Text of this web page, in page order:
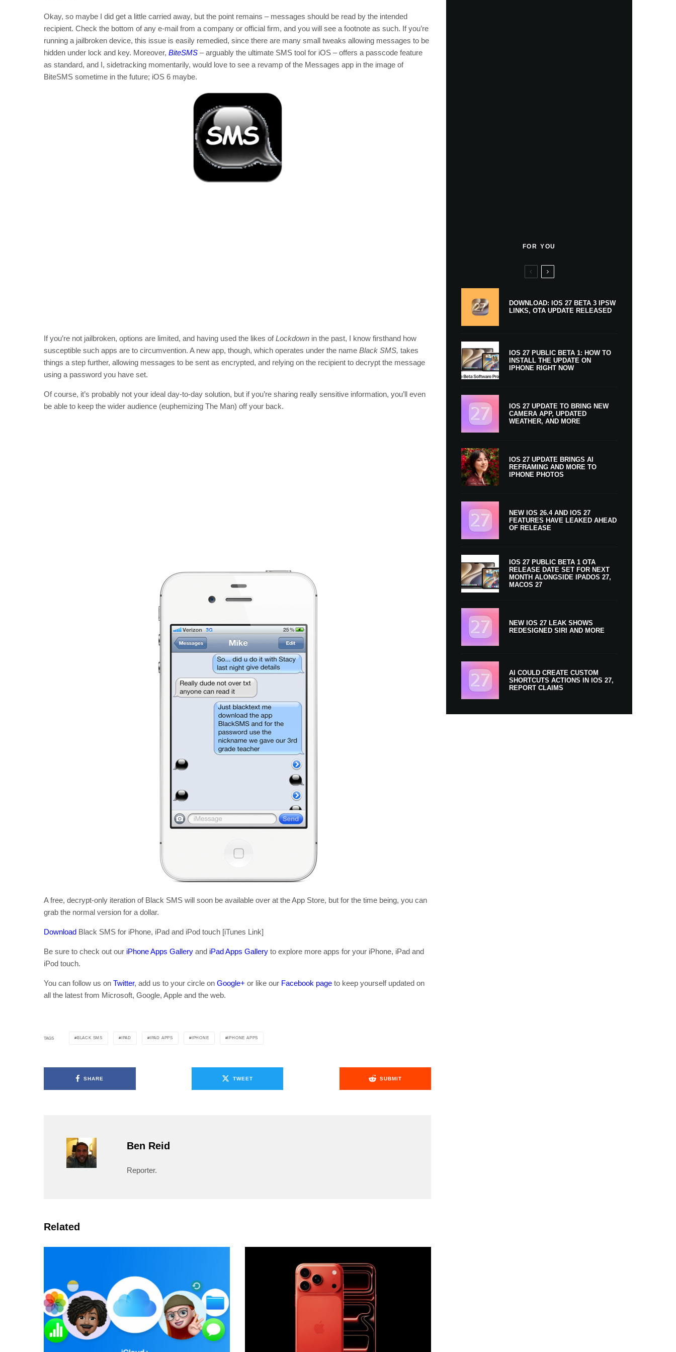
Okay, so maybe I did get a little carried away, but the point remains – messages should be read by the intended
recipient. Check the bottom of any e-mail from a company or official firm, and you will see a footnote as such. If you’re
running a jailbroken device, this issue is easily remedied, since there are many small tweaks allowing messages to be
hidden under lock and key. Moreover, BiteSMS – arguably the ultimate SMS tool for iOS – offers a passcode feature
as standard, and I, sidetracking momentarily, would love to see a revamp of the Messages app in the image of
BiteSMS sometime in the future; iOS 6 maybe.
If you’re not jailbroken, options are limited, and having used the likes ofLockdown in the past, I know firsthand how
susceptible such apps are to circumvention. A new app, though, which operates under the name Black SMS, takes
things a step further, allowing messages to be sent as encrypted, and relying on the recipient to decrypt the message
using a password you have set.
Of course, it’s probably not your ideal day-to-day solution, but if you’re sharing really sensitive information, you’ll even
be able to keep the wider audience (euphemizing The Man) off your back.
A free, decrypt-only iteration of Black SMS will soon be available over at the App Store, but for the time being, you can
grab the normal version for a dollar.
Download Black SMS for iPhone, iPad and iPod touch [iTunes Link]
Be sure to check out our iPhone Apps Gallery and iPad Apps Gallery to explore more apps for your iPhone, iPad and
iPod touch.
You can follow us on Twitter, add us to your circle on Google+ or like our Facebook page to keep yourself updated on
all the latest from Microsoft, Google, Apple and the web.
TAGS BLACK SMS IPAD IPAD APPS IPHONE IPHONE APPS
SHARE TWEET SUBMIT
Ben Reid
Reporter.
Related
FOR YOU
DOWNLOAD: IOS 27 BETA 3 IPSW
LINKS, OTA UPDATE RELEASED
IOS 27 PUBLIC BETA 1: HOW TO
INSTALL THE UPDATE ON
IPHONE RIGHT NOW
IOS 27 UPDATE TO BRING NEW
CAMERA APP, UPDATED
WEATHER, AND MORE
IOS 27 UPDATE BRINGS AI
REFRAMING AND MORE TO
IPHONE PHOTOS
NEW IOS 26.4 AND IOS 27
FEATURES HAVE LEAKED AHEAD
OF RELEASE
IOS 27 PUBLIC BETA 1 OTA
RELEASE DATE SET FOR NEXT
MONTH ALONGSIDE IPADOS 27,
MACOS 27
NEW IOS 27 LEAK SHOWS
REDESIGNED SIRI AND MORE
AI COULD CREATE CUSTOM
SHORTCUTS ACTIONS IN IOS 27,
REPORT CLAIMS